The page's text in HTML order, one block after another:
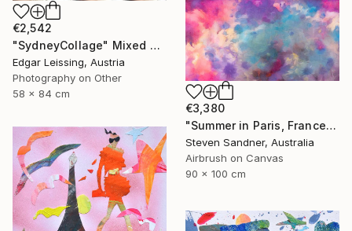
€2,542
"SydneyCollage" Mixed Media
Edgar Leissing, Austria
Photography on Other
58 x 84 cm
€3,380
"Summer in Paris, France - Limited Edition of 1" Mixed Media
Steven Sandner, Australia
Airbrush on Canvas
90 x 100 cm